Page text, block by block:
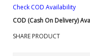
Check COD Availability
COD (Cash On Delivery)
SHARE PRODUCT